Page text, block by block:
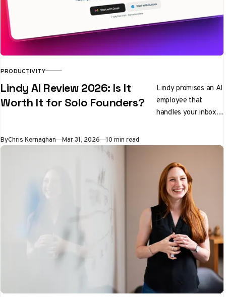
PRODUCTIVITY
Lindy AI Review 2026: Is It
Worth It for Solo Founders?
Lindy promises an AI
employee that
handles your inbox,
qualifies leads while
you sleep. We tested
it properly. Here's
the honest verdict.
ByChris Kernaghan Mar 31, 2026 10 min read